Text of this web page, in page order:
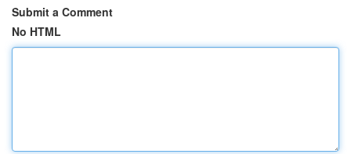
Submit a Comment
No HTML